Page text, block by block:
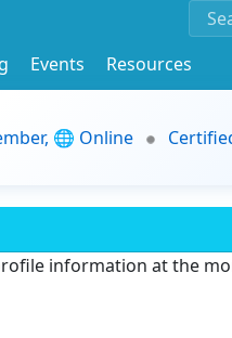
Events
Resources
🌐 Online
information at the